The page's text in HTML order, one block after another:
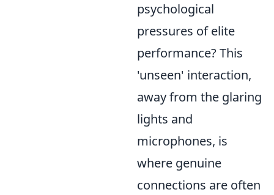
psychological
pressures of elite
performance? This
'unseen' interaction,
away from the glaring
lights and
microphones, is
where genuine
connections are often